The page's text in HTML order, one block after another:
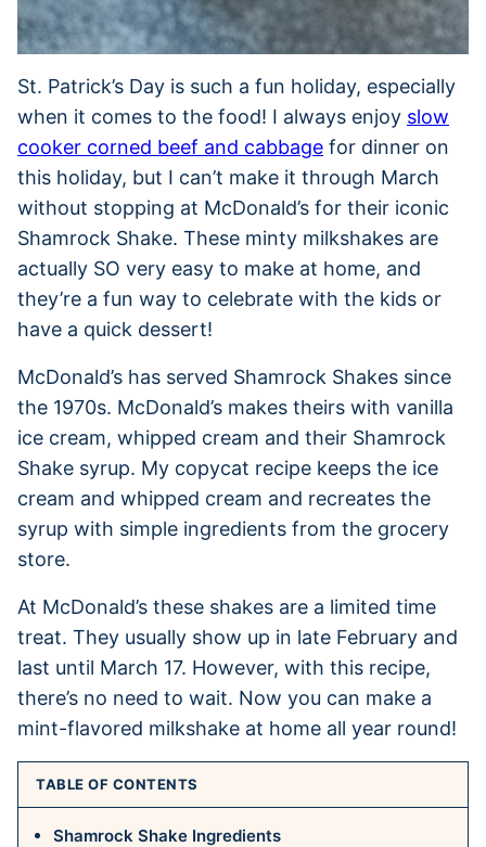
St. Patrick’s Day is such a fun holiday, especially
when it comes to the food! I always enjoy slow
cooker corned beef and cabbage for dinner on
this holiday, but I can’t make it through March
without stopping at McDonald’s for their iconic
Shamrock Shake. These minty milkshakes are
actually SO very easy to make at home, and
they’re a fun way to celebrate with the kids or
have a quick dessert!
McDonald’s has served Shamrock Shakes since
the 1970s. McDonald’s makes theirs with vanilla
ice cream, whipped cream and their Shamrock
Shake syrup. My copycat recipe keeps the ice
cream and whipped cream and recreates the
syrup with simple ingredients from the grocery
store.
At McDonald’s these shakes are a limited time
treat. They usually show up in late February and
last until March 17. However, with this recipe,
there’s no need to wait. Now you can make a
mint-flavored milkshake at home all year round!
TABLE OF CONTENTS
Shamrock Shake Ingredients